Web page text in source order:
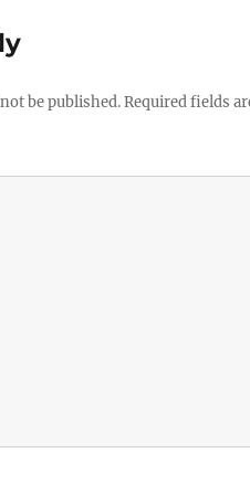
be published.Required fields